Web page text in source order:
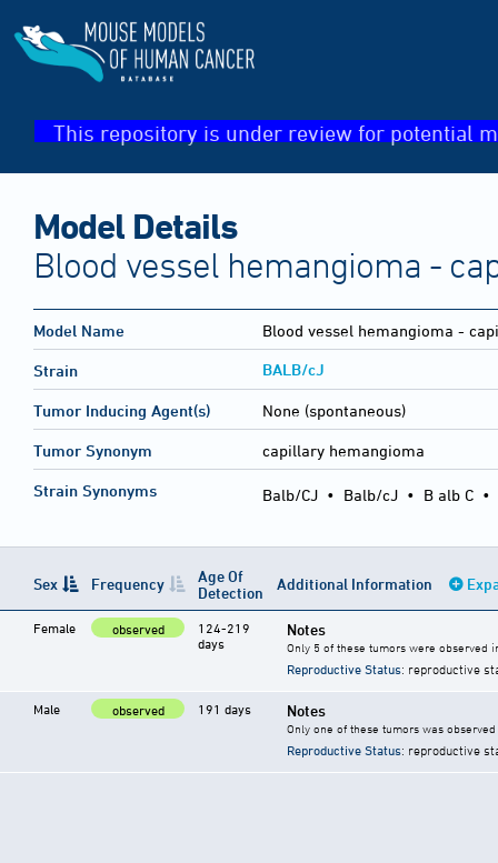
This repository is under review for potential
Model Details
Blood vessel hemangioma -
Model Name Blood vessel hemangioma -
Strain BALB/cJ
Tumor Inducing Agent(s) None (spontaneous)
Tumor Synonym capillary hemangioma
Strain Synonyms Balb/CJ • Balb/cJ • B alb C •
Sex Frequency
Age Of
Detection
Additional Information
Female observed
124-219
days
Notes
Only 5 of these tumors were observed
Reproductive Status: reproductive
Male observed 191 days Notes
Only one of these tumors was
Reproductive Status: reproductive